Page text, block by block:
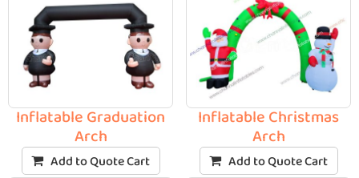
Inflatable Graduation
Arch
Add to Quote Cart
Inflatable Christmas
Arch
Add to Quote Cart